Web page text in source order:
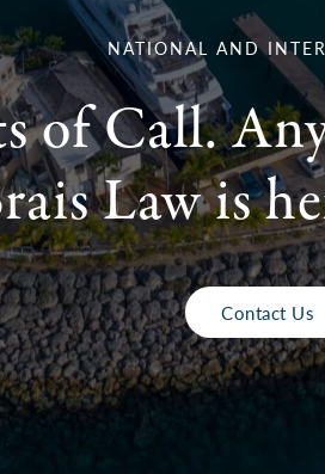
NATIONAL AND
of Call.
Law is
Contact Us